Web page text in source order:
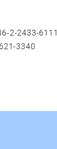
2-2433-6111
3340